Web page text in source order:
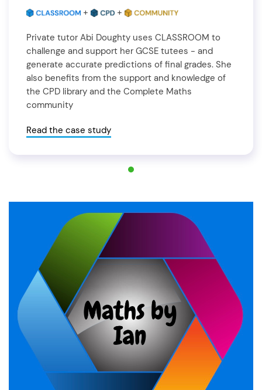
+ +
Private tutor Abi Doughty uses CLASSROOM to
challenge and support her GCSE tutees - and
generate accurate predictions of final grades. She
also benefits from the support and knowledge of
the CPD library and the Complete Maths
community
Read the case study